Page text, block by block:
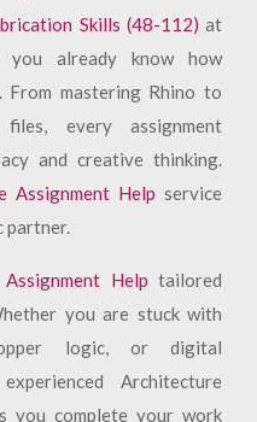
Skills (48-112) at
you already know how
From mastering Rhino to
every assignment
and creative thinking.
Assignment Help service
partner.
Assignment Help tailored
you are stuck with
logic, or digital
Architecture
you complete your work